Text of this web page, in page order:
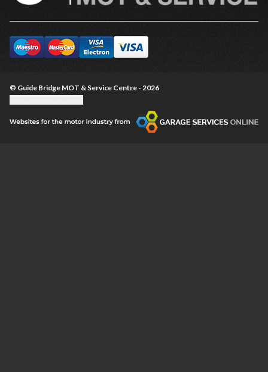
© Guide Bridge MOT & Service Centre - 2026